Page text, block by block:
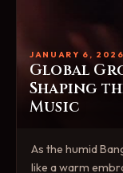
JANUARY 6, 2026
Global
Shaping
Music
As the humid
like a warm